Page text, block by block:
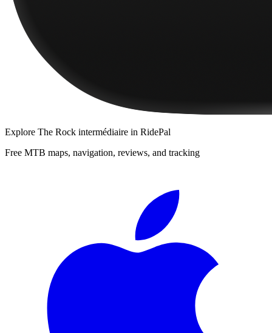
Explore The Rock intermédiaire in RidePal
Free MTB maps, navigation, reviews, and tracking